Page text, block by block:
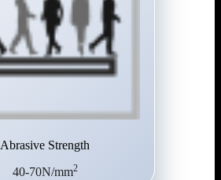
Abrasive Strength
40-70N/mm2